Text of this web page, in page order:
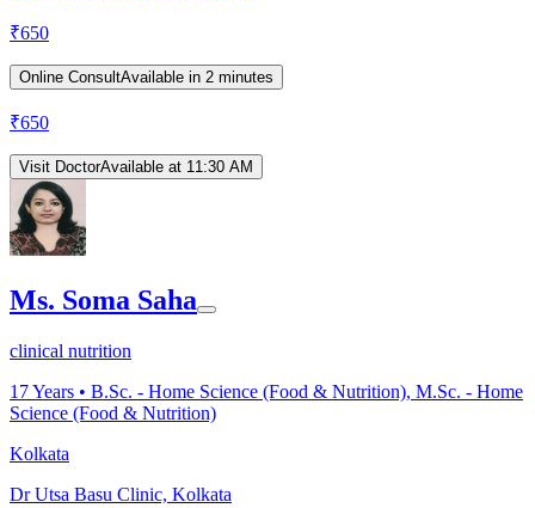
₹650
Online ConsultAvailable in 2 minutes
₹650
Visit DoctorAvailable at 11:30 AM
Ms. Soma Saha
clinical nutrition
17Years • B.Sc. - Home Science (Food & Nutrition), M.Sc. - Home
Science (Food & Nutrition)
Kolkata
Dr Utsa Basu Clinic, Kolkata